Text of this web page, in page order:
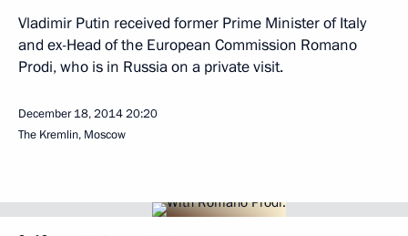
Vladimir Putin received former Prime Minister of Italy
and ex-Head of the European Commission Romano
Prodi, who is in Russia on a private visit.
December 18, 201420:20
The Kremlin, Moscow